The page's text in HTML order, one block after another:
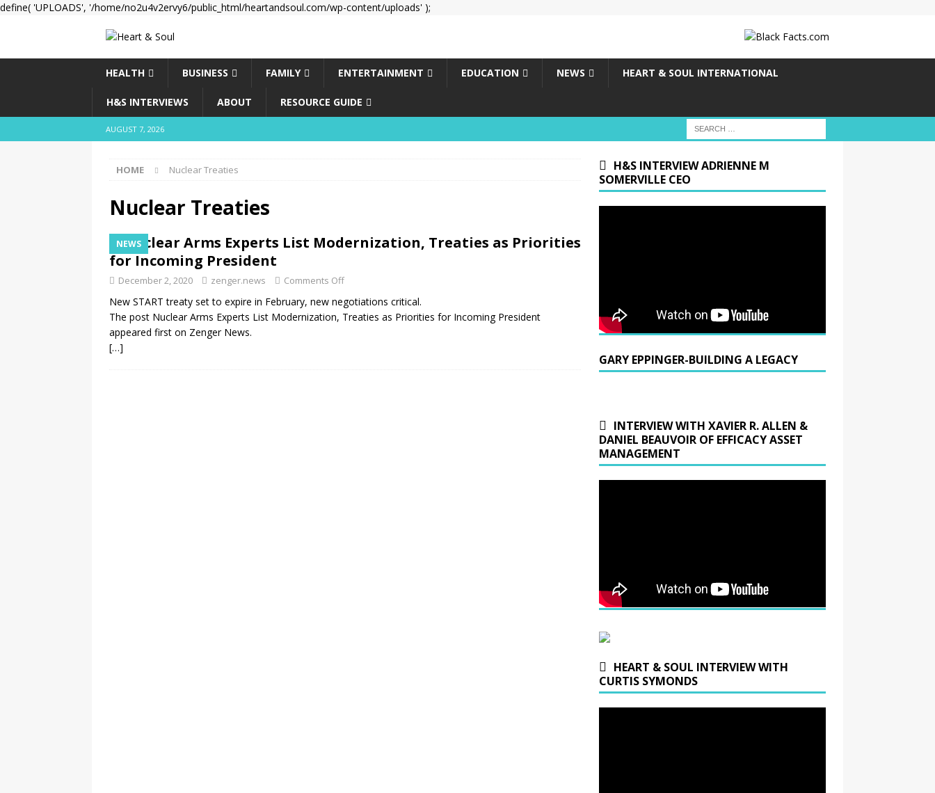
define( 'UPLOADS', '/home/no2u4v2ervy6/public_html/heartandsoul.com/wp-content/uploads' );
HEALTH BUSINESS FAMILY ENTERTAINMENT EDUCATION NEWS HEART & SOUL INTERNATIONAL
H&S INTERVIEWS ABOUT RESOURCE GUIDE
AUGUST 7, 2026
HOME Nuclear Treaties
Nuclear Treaties
NEWS
Nuclear Arms Experts List Modernization, Treaties as Priorities
for Incoming President
December 2, 2020 zenger.news Comments Off
New START treaty set to expire in February, new negotiations critical.
The post Nuclear Arms Experts List Modernization, Treaties as Priorities for Incoming President
appeared first on Zenger News.
[…]
H&S INTERVIEW ADRIENNE M
SOMERVILLE CEO
GARY EPPINGER-BUILDING A LEGACY
INTERVIEW WITH XAVIER R. ALLEN &
DANIEL BEAUVOIR OF EFFICACY ASSET
MANAGEMENT
HEART & SOUL INTERVIEW WITH
CURTIS SYMONDS